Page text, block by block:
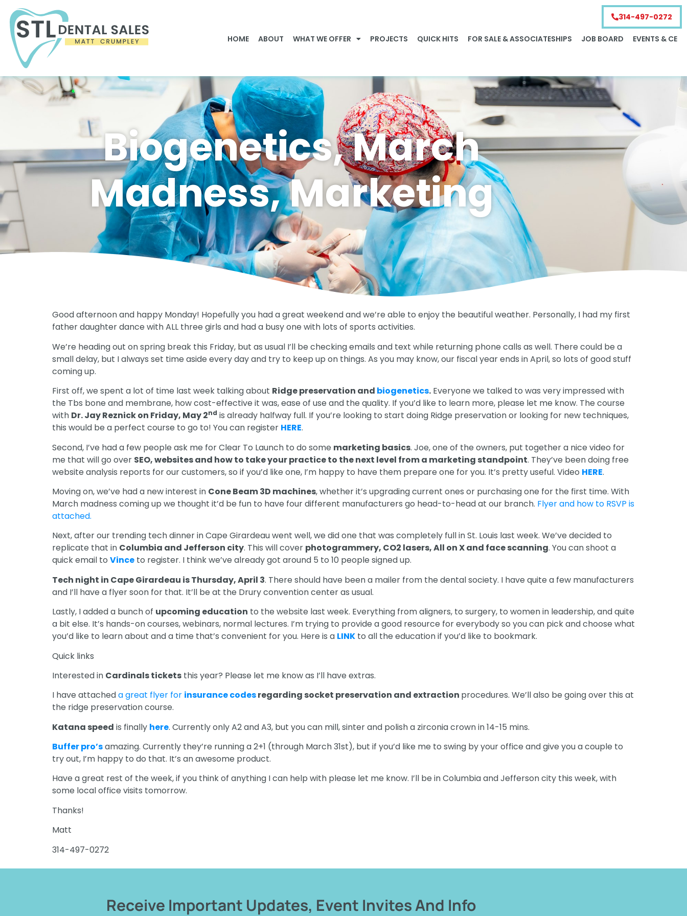
314-497-0272
HOME ABOUT WHAT WE OFFER PROJECTS QUICK HITS FOR SALE & ASSOCIATESHIPS JOB BOARD EVENTS & CE
Biogenetics, March
Madness, Marketing
Good afternoon and happy Monday! Hopefully you had a great weekend and we’re able to enjoy the beautiful weather. Personally, I had my first
father daughter dance with ALL three girls and had a busy one with lots of sports activities.
We’re heading out on spring break this Friday, but as usual I’ll be checking emails and text while returning phone calls as well. There could be a
small delay, but I always set time aside every day and try to keep up on things. As you may know, our fiscal year ends in April, so lots of good stuff
coming up.
First off, we spent a lot of time last week talking about Ridge preservation and biogenetics. Everyone we talked to was very impressed with
the Tbs bone and membrane, how cost-effective it was, ease of use and the quality. If you’d like to learn more, please let me know. The course
with Dr. Jay Reznick on Friday, May 2nd is already halfway full. If you’re looking to start doing Ridge preservation or looking for new techniques,
this would be a perfect course to go to! You can register HERE.
Second, I’ve had a few people ask me for Clear To Launch to do some marketing basics. Joe, one of the owners, put together a nice video for
me that will go over SEO, websites and how to take your practice to the next level from a marketing standpoint. They’ve been doing free
website analysis reports for our customers, so if you’d like one, I’m happy to have them prepare one for you. It’s pretty useful. Video HERE.
Moving on, we’ve had a new interest in Cone Beam 3D machines, whether it’s upgrading current ones or purchasing one for the first time. With
March madness coming up we thought it’d be fun to have four different manufacturers go head-to-head at our branch. Flyer and how to RSVP is
attached.
Next, after our trending tech dinner in Cape Girardeau went well, we did one that was completely full in St. Louis last week. We’ve decided to
replicate that in Columbia and Jefferson city. This will cover photogrammery, CO2 lasers, All on X and face scanning. You can shoot a
quick email to Vince to register. I think we’ve already got around 5 to 10 people signed up.
Tech night in Cape Girardeau is Thursday, April 3. There should have been a mailer from the dental society. I have quite a few manufacturers
and I’ll have a flyer soon for that. It’ll be at the Drury convention center as usual.
Lastly, I added a bunch of upcoming education to the website last week. Everything from aligners, to surgery, to women in leadership, and quite
a bit else. It’s hands-on courses, webinars, normal lectures. I’m trying to provide a good resource for everybody so you can pick and choose what
you’d like to learn about and a time that’s convenient for you. Here is a LINK to all the education if you’d like to bookmark.
Quick links
Interested in Cardinals tickets this year? Please let me know as I’ll have extras.
I have attacheda great flyer for insurance codesregarding socket preservation and extraction procedures. We’ll also be going over this at
the ridge preservation course.
Katana speed is finally here. Currently only A2 and A3, but you can mill, sinter and polish a zirconia crown in 14-15 mins.
Buffer pro’samazing. Currently they’re running a 2+1 (through March 31st), but if you’d like me to swing by your office and give you a couple to
try out, I’m happy to do that. It’s an awesome product.
Have a great rest of the week, if you think of anything I can help with please let me know. I’ll be in Columbia and Jefferson city this week, with
some local office visits tomorrow.
Thanks!
Matt
314-497-0272
Receive Important Updates, Event Invites And Info